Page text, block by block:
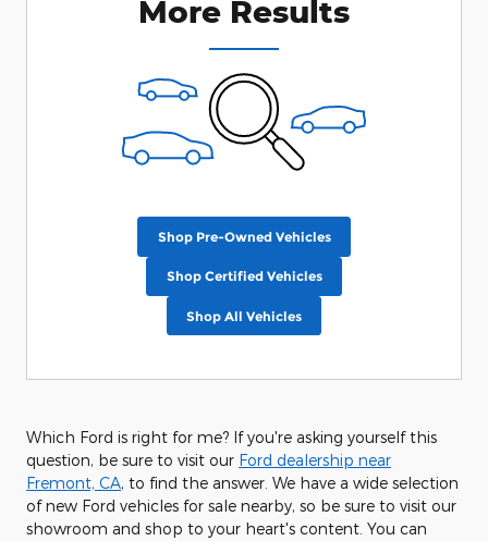
More Results
Shop Pre-Owned Vehicles
Shop Certified Vehicles
Shop All Vehicles
Which Ford is right for me? If you're asking yourself this
question, be sure to visit our Ford dealership near
Fremont, CA, to find the answer. We have a wide selection
of new Ford vehicles for sale nearby, so be sure to visit our
showroom and shop to your heart's content. You can